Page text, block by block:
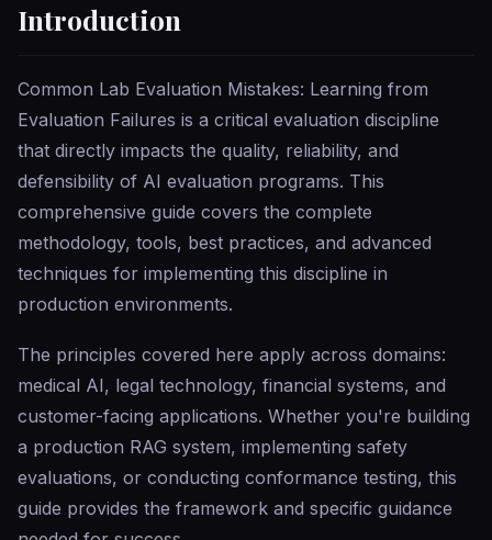
Introduction
Common Lab Evaluation Mistakes: Learning from
Evaluation Failures is a critical evaluation discipline
that directly impacts the quality, reliability, and
defensibility of AI evaluation programs. This
comprehensive guide covers the complete
methodology, tools, best practices, and advanced
techniques for implementing this discipline in
production environments.
The principles covered here apply across domains:
medical AI, legal technology, financial systems, and
customer-facing applications. Whether you're building
a production RAG system, implementing safety
evaluations, or conducting conformance testing, this
guide provides the framework and specific guidance